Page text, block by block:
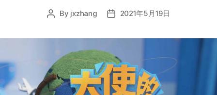
Post
By jxzhang
Post2021年5月19日